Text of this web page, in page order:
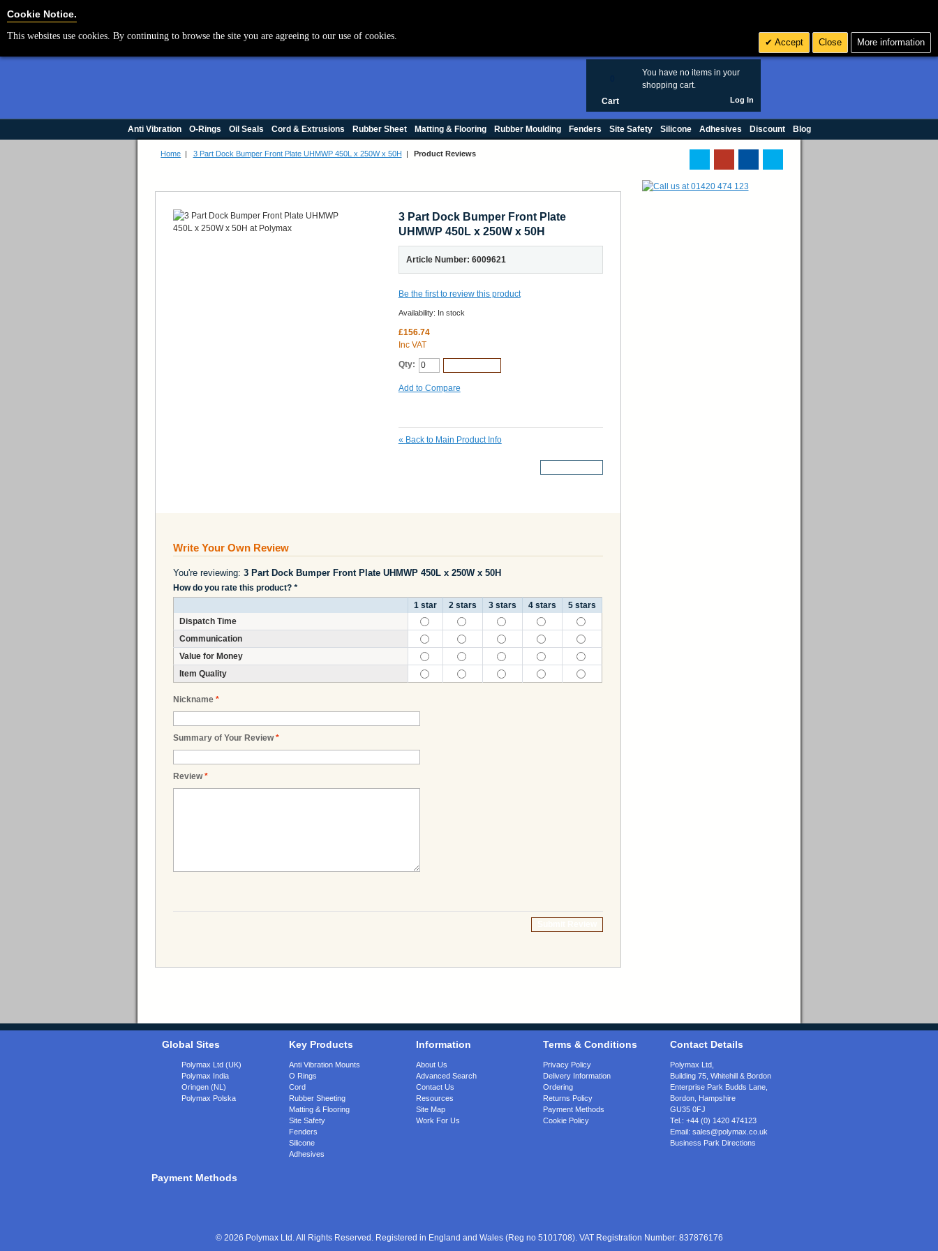
You have no items in your
shopping cart.
Cart Log In
Anti Vibration O-Rings Oil Seals Cord & Extrusions Rubber Sheet Matting & Flooring Rubber Moulding Fenders Site Safety Silicone Adhesives Discount Blog
Home | 3 Part Dock Bumper Front Plate UHMWP 450L x 250W x 50H | Product Reviews
3 Part Dock Bumper Front Plate
UHMWP 450L x 250W x 50H
Article Number: 6009621
Be the first to review this product
Availability: In stock
£156.74
Inc VAT
Qty:
Add to Compare
« Back to Main Product Info
Write Your Own Review
You're reviewing: 3 Part Dock Bumper Front Plate UHMWP 450L x 250W x 50H
How do you rate this product? *
1 star
2 stars 3 stars 4 stars
5 stars
Dispatch Time
Communication
Value for Money
Item Quality
*
Nickname
*
Summary of Your Review
*
Review
Global Sites
Polymax Ltd (UK)
Polymax India
Oringen (NL)
Polymax Polska
Key Products
Anti Vibration Mounts
O Rings
Cord
Rubber Sheeting
Matting & Flooring
Site Safety
Fenders
Silicone
Adhesives
Information
About Us
Advanced Search
Contact Us
Resources
Site Map
Work For Us
Terms & Conditions
Privacy Policy
Delivery Information
Ordering
Returns Policy
Payment Methods
Cookie Policy
Contact Details
Polymax Ltd,
Building 75, Whitehill & Bordon
Enterprise Park Budds Lane
Bordon Hampshire
GU35 0FJ
Tel.: +44 (0) 1420 474123
Email: sales@polymax.co.uk
Business Park Directions
Payment Methods
© 2026 Polymax Ltd. All Rights Reserved. Registered in England and Wales (Reg no 5101708). VAT Registration Number: 837876176
Cookie Notice.
This websites use cookies. By continuing to browse the site you are agreeing to our use of cookies.
Accept Close More information
Cookie Settings